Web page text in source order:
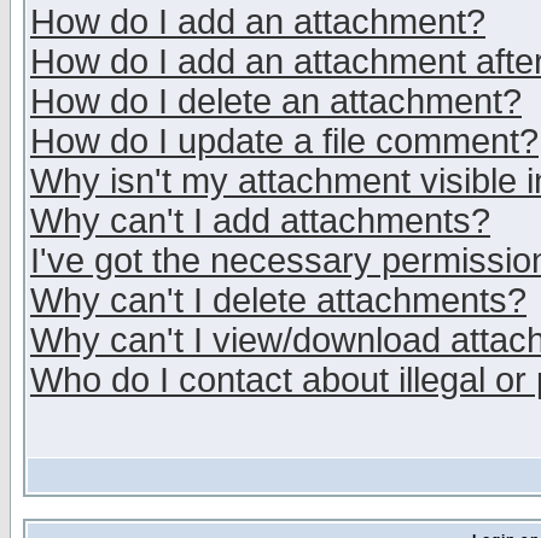
How do I add an attachment?
How do I add an attachment
How do I delete an attachment?
How do I update a file comment?
Why isn't my attachment visible
Why can't I add attachments?
I've got the necessary
Why can't I delete attachments?
Why can't I view/download
Who do I contact about illegal